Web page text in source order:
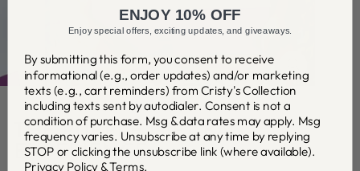
CLOSE
(ESC)
THE PURPLE GIFT BAG
EXPERIENCE
ENJOY 10% OFF
Enjoy special offers, exciting updates, and giveaways.
By submitting this form, you consent to receive
informational (e.g., order updates) and/or marketing
texts (e.g., cart reminders) from Cristy's Collection
including texts sent by autodialer. Consent is not a
condition of purchase. Msg & data rates may apply. Msg
frequency varies. Unsubscribe at any time by replying
STOP or clicking the unsubscribe link (where available).
Privacy Policy &Terms.